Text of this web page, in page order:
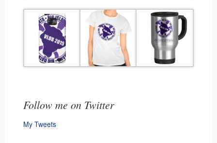
Follow me on Twitter
My Tweets